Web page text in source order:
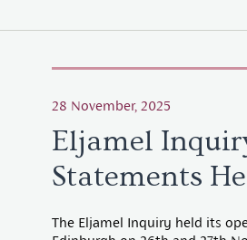
28 November, 2025
Eljamel
Statements
The Eljamel Inquiry held its